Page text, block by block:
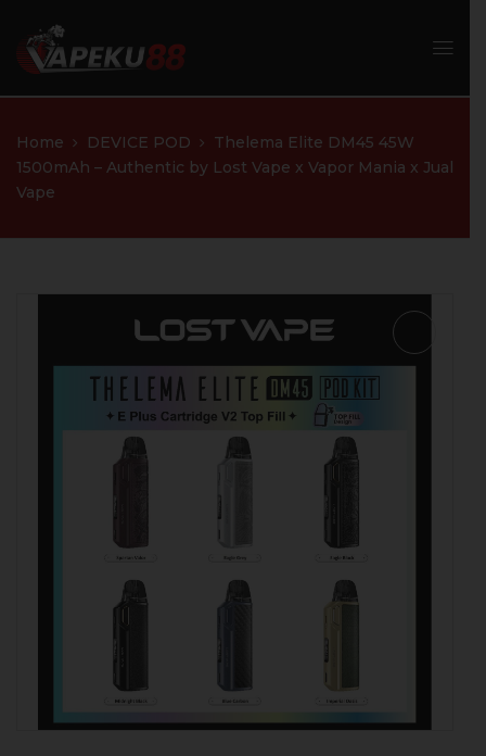
Home DEVICE POD
Thelema Elite DM45 45W
1500mAh – Authentic by Lost Vape x Vapor Mania x Jual
Vape